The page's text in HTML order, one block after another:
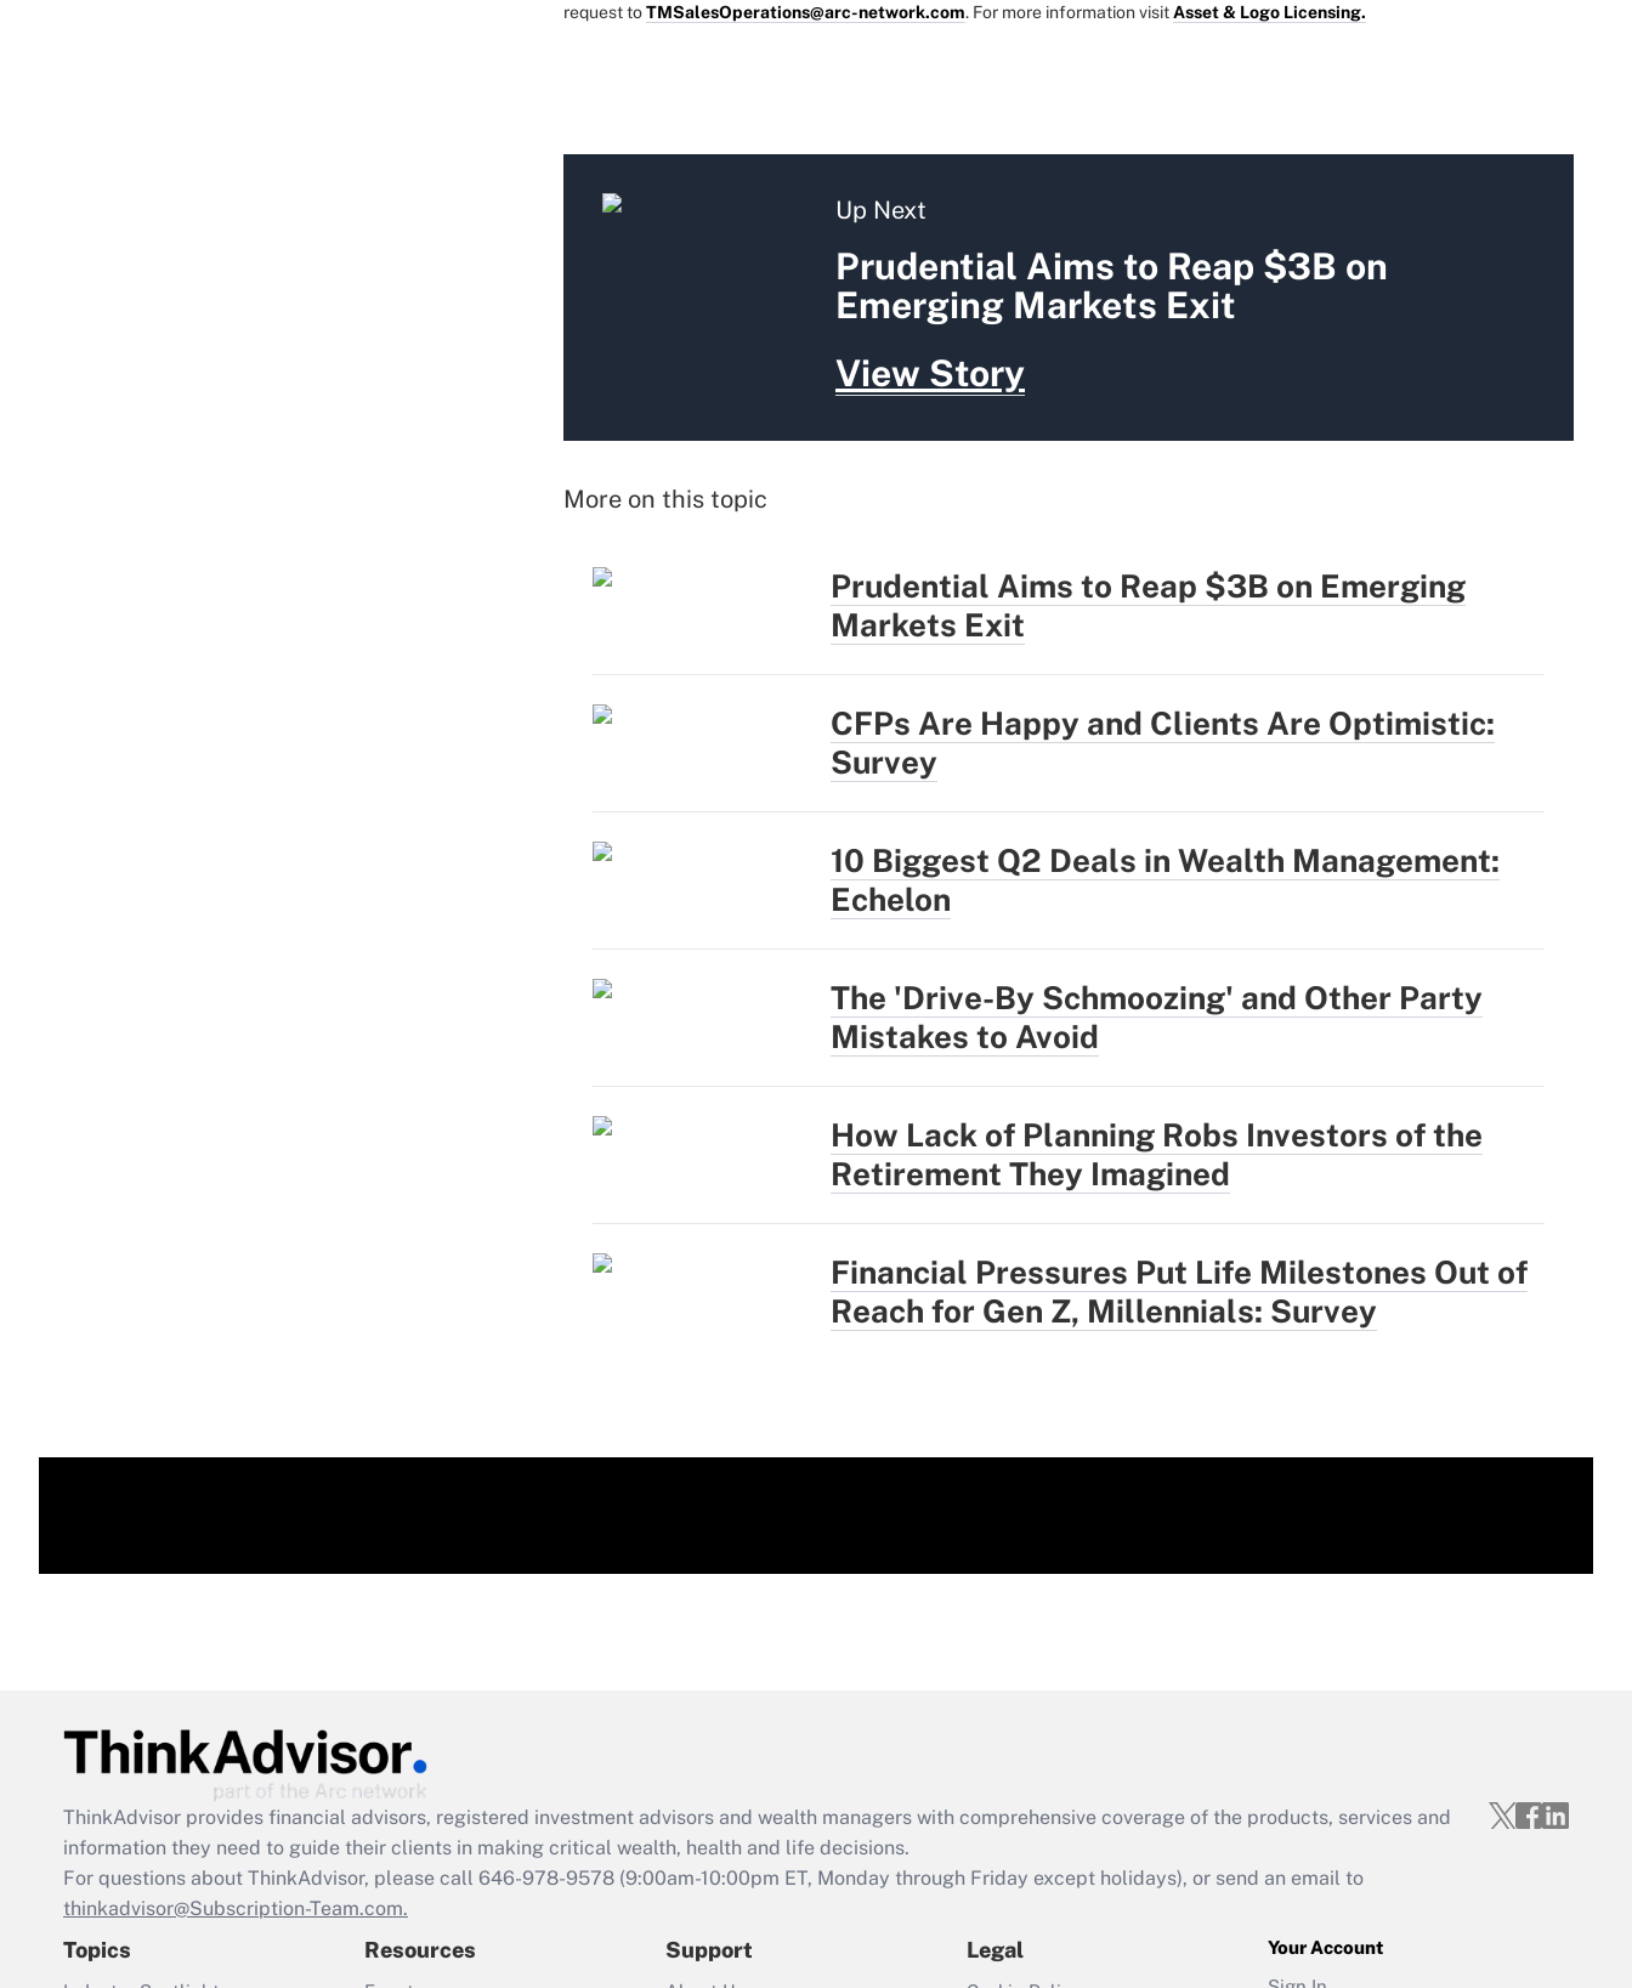
request toTMSalesOperations@arc-network.com. For more information visitAsset & Logo Licensing.
Up Next
Prudential Aims to Reap $3B on
Emerging Markets Exit
View Story
More on this topic
Prudential Aims to Reap $3B on Emerging
Markets Exit
CFPs Are Happy and Clients Are Optimistic:
Survey
10 Biggest Q2 Deals in Wealth Management:
Echelon
The 'Drive-By Schmoozing' and Other Party
Mistakes to Avoid
How Lack of Planning Robs Investors of the
Retirement They Imagined
Financial Pressures Put Life Milestones Out of
Reach for Gen Z, Millennials: Survey
ThinkAdvisor provides financial advisors, registered investment advisors and wealth managers with comprehensive coverage of the products, services and
information they need to guide their clients in making critical wealth, health and life decisions.
For questions about ThinkAdvisor, please call 646-978-9578 (9:00am-10:00pm ET, Monday through Friday except holidays), or send an email to
thinkadvisor@Subscription-Team.com.
Topics Resources Support Legal
Your Account